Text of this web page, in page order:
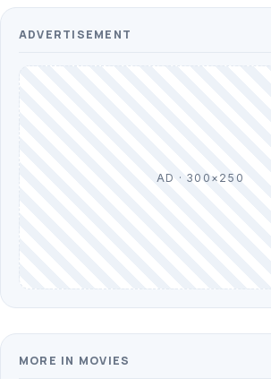
ADVERTISEMENT
AD · 300×250
MORE IN MOVIES